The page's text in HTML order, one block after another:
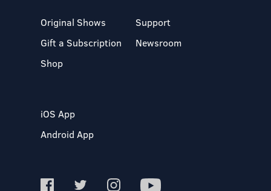
Original Shows
Gift a Subscription
Shop
Support
Newsroom
iOS App
Android App